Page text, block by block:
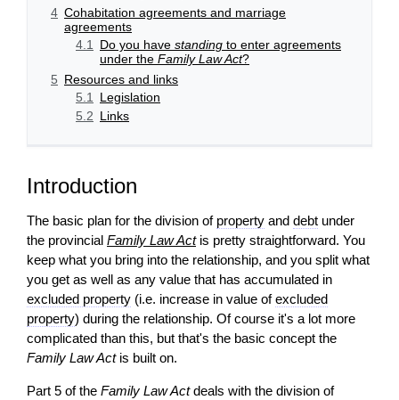
4 Cohabitation agreements and marriage
agreements
4.1
Do you have standing to enter agreements
under the Family Law Act?
5 Resources and links
5.1 Legislation
5.2 Links
Introduction
The basic plan for the division of property and debt under
the provincial Family Law Actis pretty straightforward. You
keep what you bring into the relationship, and you split what
you get as well as any value that has accumulated in
excluded property (i.e. increase in value ofexcluded
property) during the relationship. Of course it's a lot more
complicated than this, but that's the basic concept the
Family Law Actis built on.
Part 5 of the Family Law Actdeals with the division of